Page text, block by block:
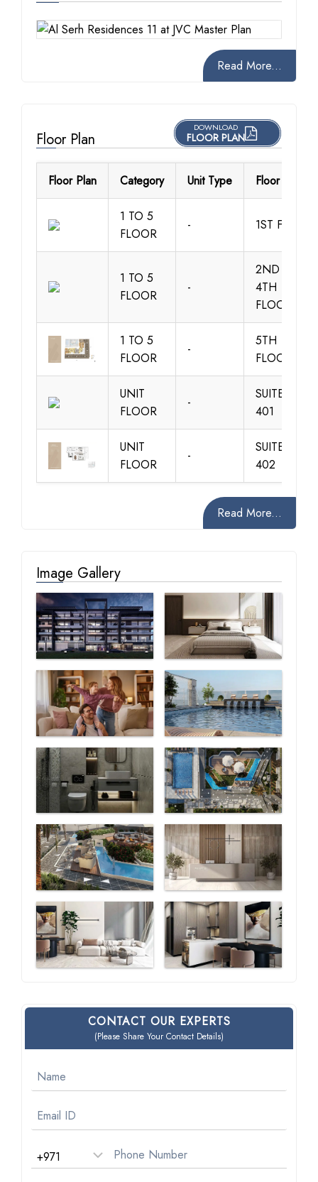
Read More...
Floor Plan
DOWNLOAD
FLOOR PLAN
Floor Plan Category Unit Type Floor Details
1 TO 5
FLOOR
- 1ST FLOOR
1 TO 5
FLOOR
-
2ND TO
4TH
FLOOR
1 TO 5
FLOOR
-
5TH
FLOOR
UNIT
FLOOR
-
SUITE 101-
401
UNIT
FLOOR
-
SUITE 102-
402
Read More...
Image Gallery
CONTACT OUR EXPERTS
(Please Share Your Contact Details)